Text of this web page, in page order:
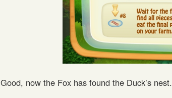
Good, now the Fox has found the Duck’s nest.